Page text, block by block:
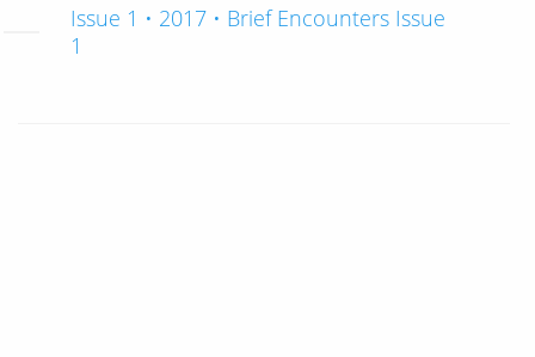
Issue 1 • 2017 • Brief Encounters Issue
1